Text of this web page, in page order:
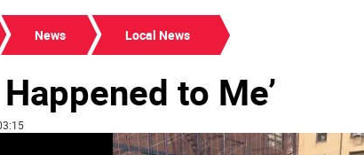
News Local News
Happened to Me’